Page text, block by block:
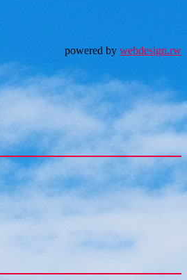
powered by webdesign.rw